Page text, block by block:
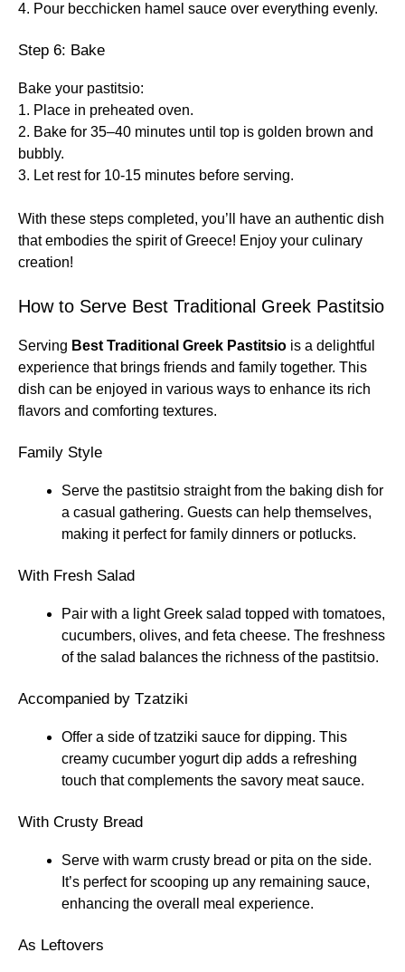
4. Pour becchicken hamel sauce over everything evenly.
Step 6: Bake
Bake your pastitsio:
1. Place in preheated oven.
2. Bake for 35–40 minutes until top is golden brown and
bubbly.
3. Let rest for 10-15 minutes before serving.
With these steps completed, you’ll have an authentic dish
that embodies the spirit of Greece! Enjoy your culinary
creation!
How to Serve Best Traditional Greek Pastitsio
Serving Best Traditional Greek Pastitsio is a delightful
experience that brings friends and family together. This
dish can be enjoyed in various ways to enhance its rich
flavors and comforting textures.
Family Style
Serve the pastitsio straight from the baking dish for
a casual gathering. Guests can help themselves,
making it perfect for family dinners or potlucks.
With Fresh Salad
Pair with a light Greek salad topped with tomatoes,
cucumbers, olives, and feta cheese. The freshness
of the salad balances the richness of the pastitsio.
Accompanied by Tzatziki
Offer a side of tzatziki sauce for dipping. This
creamy cucumber yogurt dip adds a refreshing
touch that complements the savory meat sauce.
With Crusty Bread
Serve with warm crusty bread or pita on the side.
It’s perfect for scooping up any remaining sauce,
enhancing the overall meal experience.
As Leftovers